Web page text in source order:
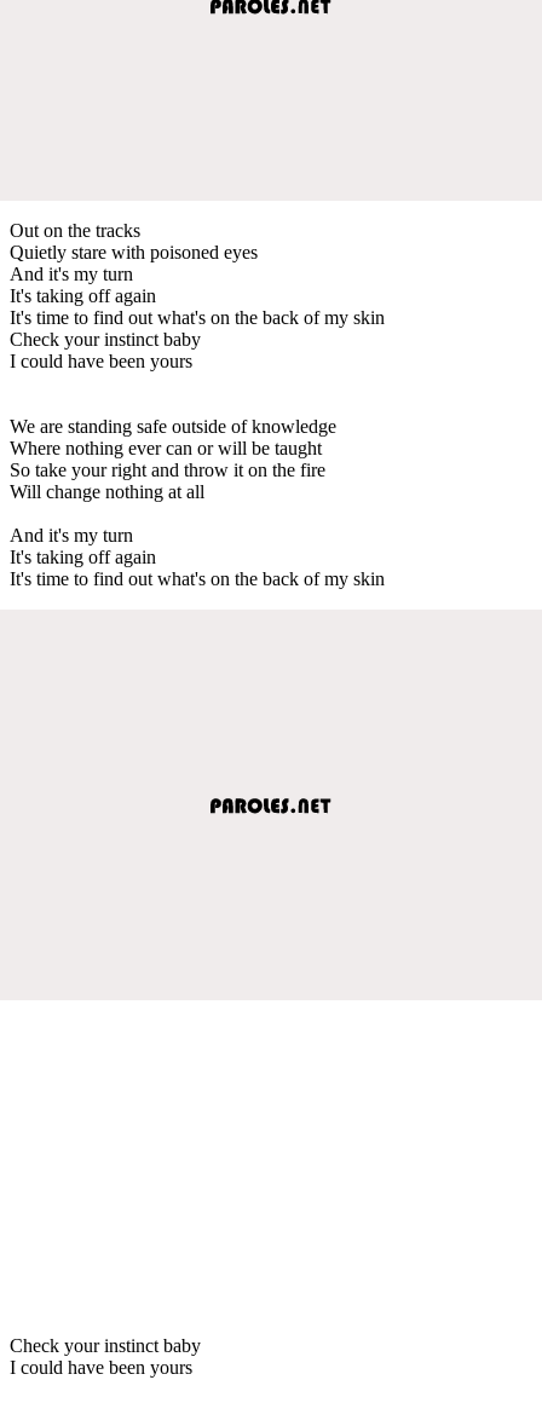
Out on the tracks
Quietly stare with poisoned eyes
And it's my turn
It's taking off again
It's time to find out what's on the back of my skin
Check your instinct baby
I could have been yours
We are standing safe outside of knowledge
Where nothing ever can or will be taught
So take your right and throw it on the fire
Will change nothing at all
And it's my turn
It's taking off again
It's time to find out what's on the back of my skin
Check your instinct baby
I could have been yours